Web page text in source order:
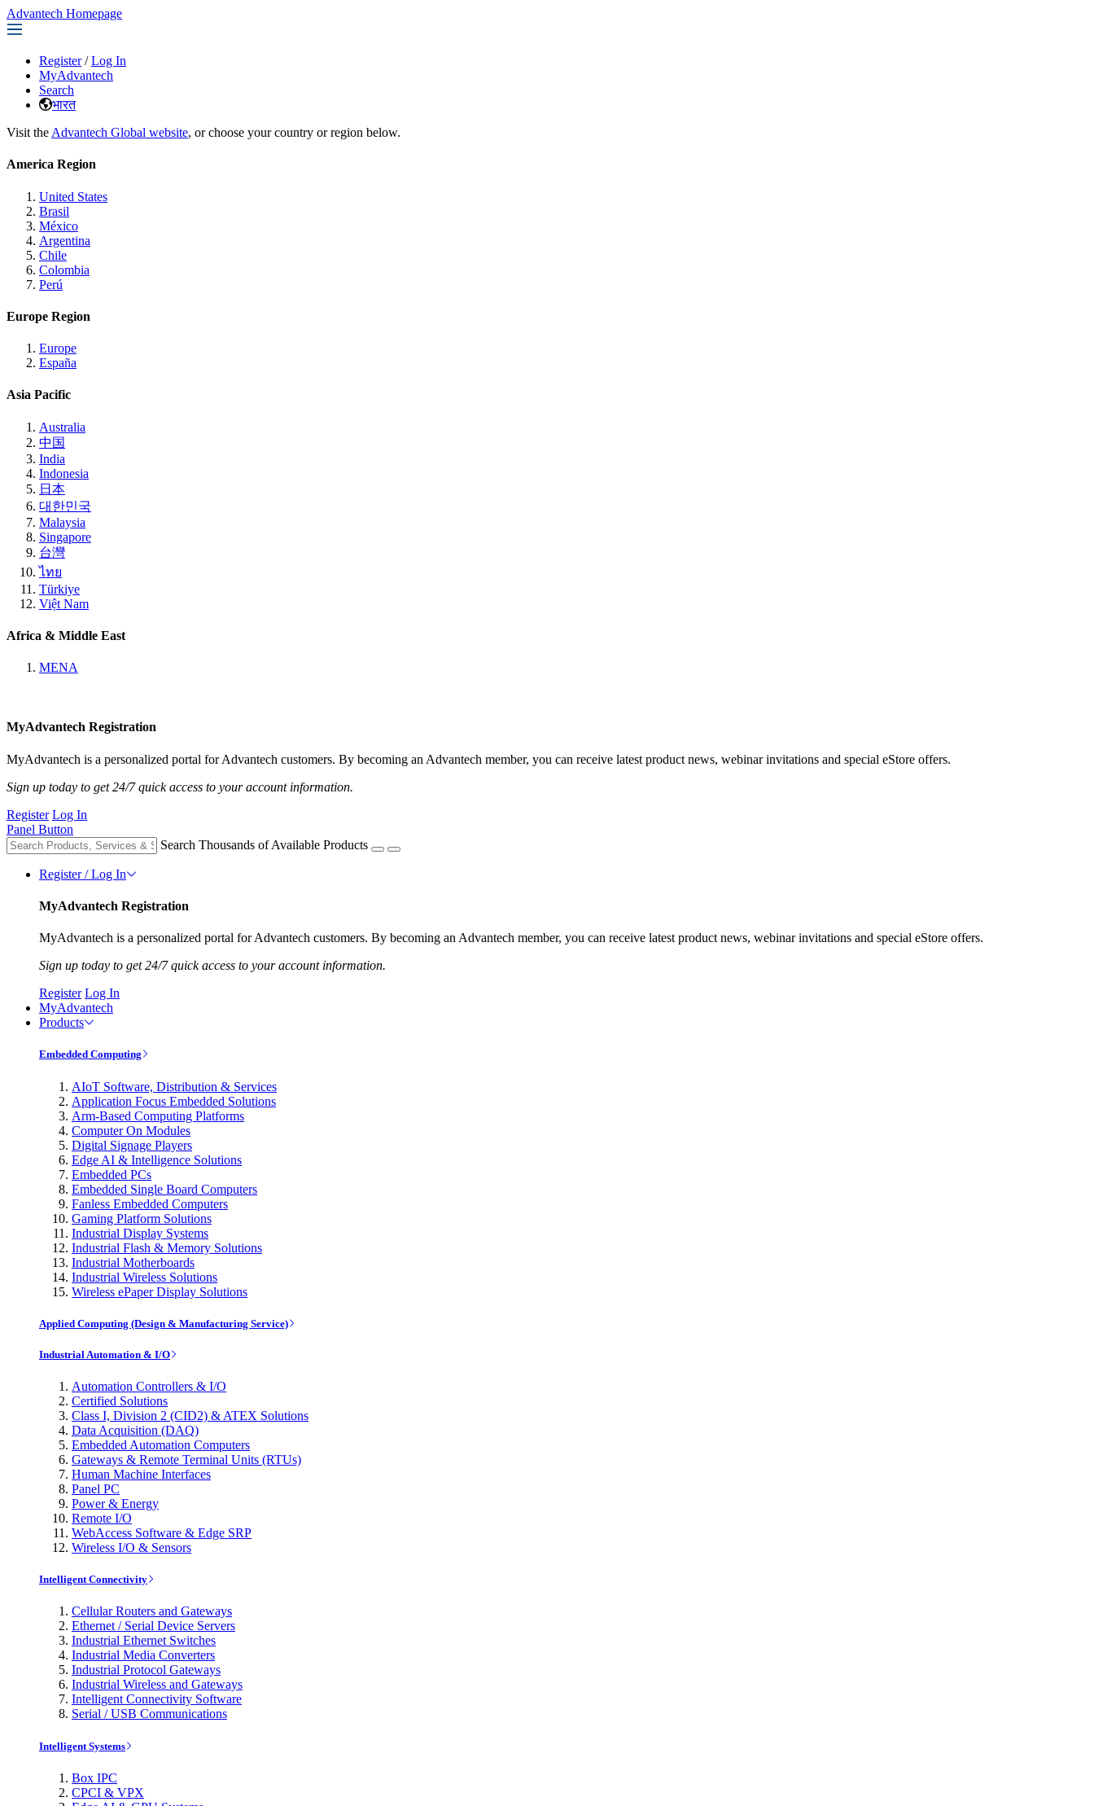
Advantech Homepage
Register / Log In
MyAdvantech
Search
भारत
Visit the Advantech Global website, or choose your country or region below.
America Region
United States
Brasil
México
Argentina
Chile
Colombia
Perú
Europe Region
Europe
España
Asia Pacific
Australia
中国
India
Indonesia
日本
대한민국
Malaysia
Singapore
台灣
ไทย
Türkiye
Việt Nam
Africa & Middle East
MENA
MyAdvantech Registration
MyAdvantech is a personalized portal for Advantech customers. By becoming an Advantech member, you can receive latest product news, webinar invitations and special eStore offers.
Sign up today to get 24/7 quick access to your account information.
Register Log In
Panel Button
Search Thousands of Available Products
Register / Log In
MyAdvantech Registration
MyAdvantech is a personalized portal for Advantech customers. By becoming an Advantech member, you can receive latest product news, webinar invitations and special eStore offers.
Sign up today to get 24/7 quick access to your account information.
Register Log In
MyAdvantech
Products
Embedded Computing
AIoT Software, Distribution & Services
Application Focus Embedded Solutions
Arm-Based Computing Platforms
Computer On Modules
Digital Signage Players
Edge AI & Intelligence Solutions
Embedded PCs
Embedded Single Board Computers
Fanless Embedded Computers
Gaming Platform Solutions
Industrial Display Systems
Industrial Flash & Memory Solutions
Industrial Motherboards
Industrial Wireless Solutions
Wireless ePaper Display Solutions
Applied Computing (Design & Manufacturing Service)
Industrial Automation & I/O
Automation Controllers & I/O
Certified Solutions
Class I, Division 2 (CID2) & ATEX Solutions
Data Acquisition (DAQ)
Embedded Automation Computers
Gateways & Remote Terminal Units (RTUs)
Human Machine Interfaces
Panel PC
Power & Energy
Remote I/O
WebAccess Software & Edge SRP
Wireless I/O & Sensors
Intelligent Connectivity
Cellular Routers and Gateways
Ethernet / Serial Device Servers
Industrial Ethernet Switches
Industrial Media Converters
Industrial Protocol Gateways
Industrial Wireless and Gateways
Intelligent Connectivity Software
Serial / USB Communications
Intelligent Systems
Box IPC
CPCI & VPX